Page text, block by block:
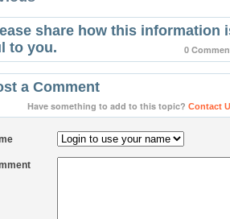
share how this information
to you.
0
a Comment
Have something to add to this topic? Contact